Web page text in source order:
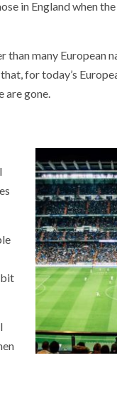
in England when
many European
for today’s
are gone.
bit